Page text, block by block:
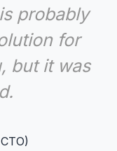
probably
for
but it was